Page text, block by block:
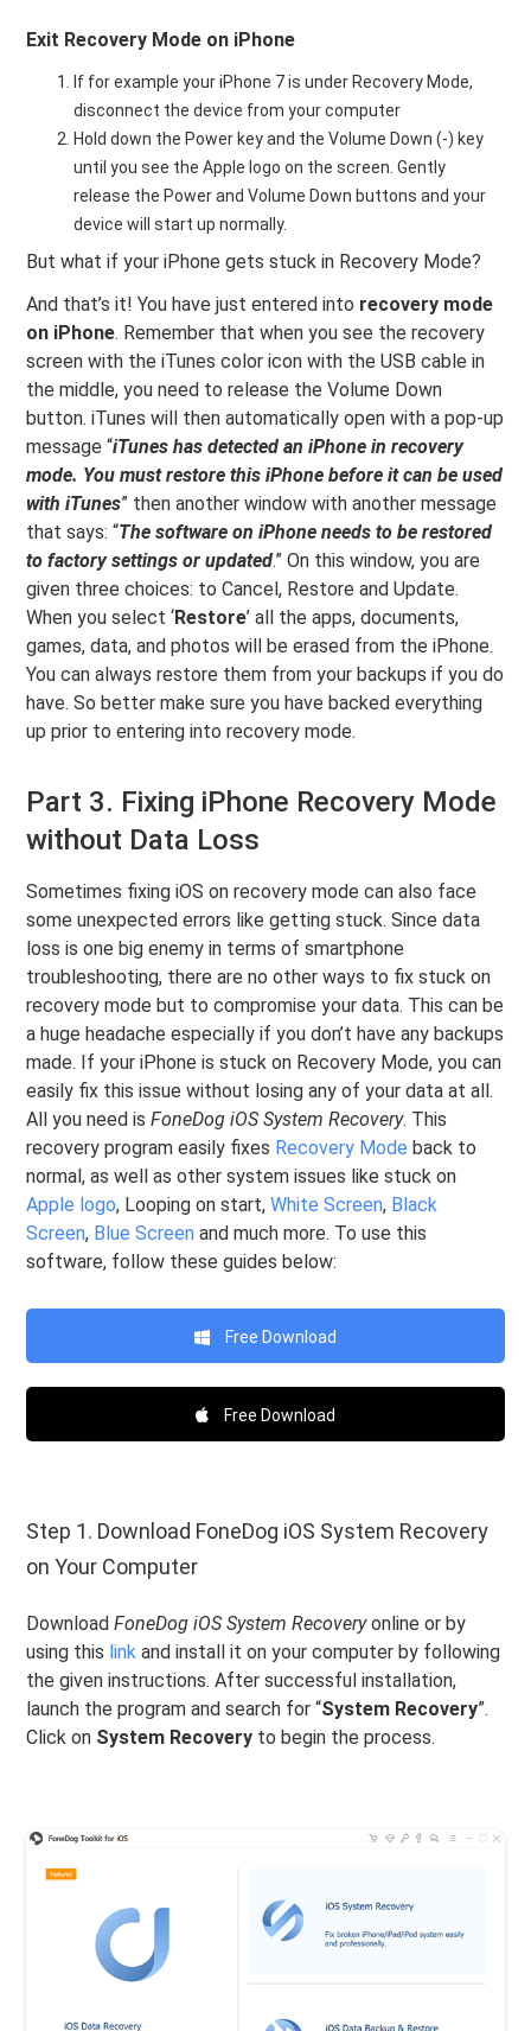
Exit Recovery Mode on iPhone
If for example your iPhone 7 is under Recovery Mode,
disconnect the device from your computer
Hold down the Power key and the Volume Down (-) key
until you see the Apple logo on the screen. Gently
release the Power and Volume Down buttons and your
device will start up normally.
But what if your iPhone gets stuck in Recovery Mode?
And that’s it! You have just entered into recovery mode
on iPhone. Remember that when you see the recovery
screen with the iTunes color icon with the USB cable in
the middle, you need to release the Volume Down
button. iTunes will then automatically open with a pop-up
message “iTunes has detected an iPhone in recovery
mode. You must restore this iPhone before it can be used
with iTunes” then another window with another message
that says: “The software on iPhone needs to be restored
to factory settings or updated.” On this window, you are
given three choices: to Cancel, Restore and Update.
When you select ‘Restore’ all the apps, documents,
games, data, and photos will be erased from the iPhone.
You can always restore them from your backups if you do
have. So better make sure you have backed everything
up prior to entering into recovery mode.
Part 3. Fixing iPhone Recovery Mode
without Data Loss
Sometimes fixing iOS on recovery mode can also face
some unexpected errors like getting stuck. Since data
loss is one big enemy in terms of smartphone
troubleshooting, there are no other ways to fix stuck on
recovery mode but to compromise your data. This can be
a huge headache especially if you don’t have any backups
made. If your iPhone is stuck on Recovery Mode, you can
easily fix this issue without losing any of your data at all.
All you need isFoneDog iOS System Recovery. This
recovery program easily fixes Recovery Mode back to
normal, as well as other system issues like stuck on
Apple logo, Looping on start,White Screen, Black
Screen, Blue Screen and much more. To use this
software, follow these guides below:
Free Download
Free Download
Step 1. Download FoneDog iOS System Recovery
on Your Computer
DownloadFoneDog iOS System Recoveryonline or by
using this linkand install it on your computer by following
the given instructions. After successful installation,
launch the program and search for “System Recovery”.
Click on System Recovery to begin the process.